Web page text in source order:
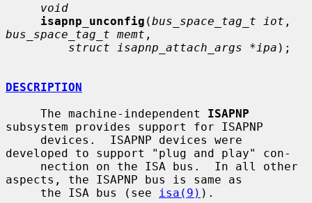
void
isapnp_unconfig (bus_space_tag_t iot
bus_space_tag_t memt ,
struct isapnp_attach_args *ipa );
DESCRIPTION
     The machine-independent
ISAPNP
subsystem provides support for ISAPNP
developed to support "plug and play" con-
aspects, the ISAPNP bus is same as
     the ISA bus (see
isa(9) ).